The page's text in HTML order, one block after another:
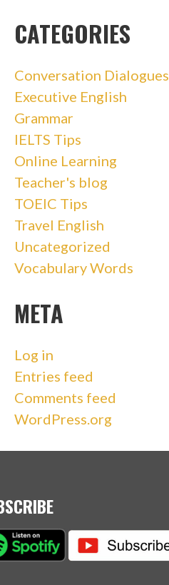
CATEGORIES
Conversation Dialogues
Executive English
Grammar
IELTS Tips
Online Learning
Teacher's blog
TOEIC Tips
Travel English
Uncategorized
Vocabulary Words
META
Log in
Entries feed
Comments feed
WordPress.org